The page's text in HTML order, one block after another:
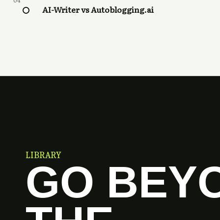
AI-Writer vs Autoblogging.ai
LIBRARY
GO